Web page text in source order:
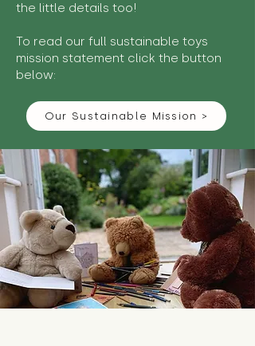
the little details too!
To read our full sustainable toys
mission statement click the button
below:
Our Sustainable Mission >